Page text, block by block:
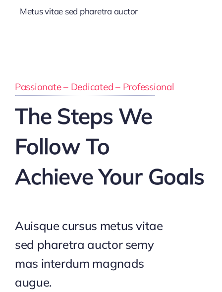
Metus vitae sed pharetra auctor
Passionate – Dedicated – Professional
The Steps We
Follow To
Achieve Your Goals
Auisque cursus metus vitae
sed pharetra auctor semy
mas interdum magnads
augue.